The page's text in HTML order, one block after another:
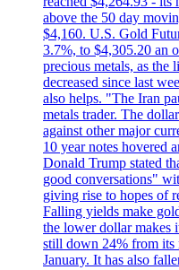
above the 50 day
$4,160. U.S. Gold
3.7%, to $4,305.20 an
precious metals, as the
decreased since last
also helps. "The Iran
metals trader. The
against other major
10 year notes hovered
Donald Trump stated
good conversations"
giving rise to hopes of
Falling yields make
the lower dollar makes
still down 24% from its
January. It has also